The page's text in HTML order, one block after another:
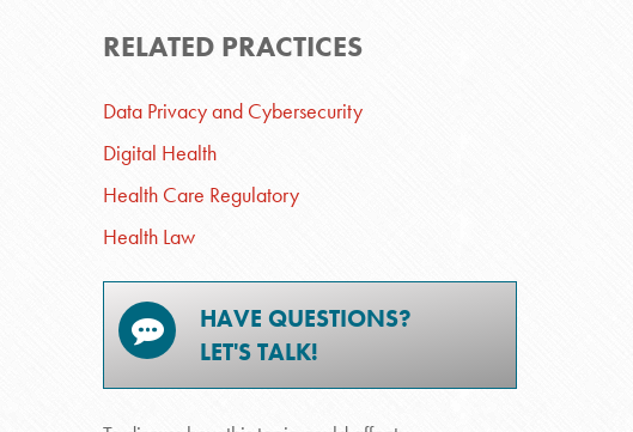
RELATED PRACTICES
Data Privacy and Cybersecurity
Digital Health
Health Care Regulatory
Health Law
HAVE QUESTIONS?
LET'S TALK!